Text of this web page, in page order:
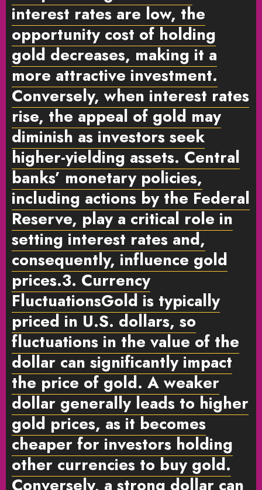
interest rates are low, the
opportunity cost of holding
gold decreases, making it a
more attractive investment.
Conversely, when interest rates
rise, the appeal of gold may
diminish as investors seek
higher-yielding assets. Central
banks’ monetary policies,
including actions by the Federal
Reserve, play a critical role in
setting interest rates and,
consequently, influence gold
prices.3. Currency
FluctuationsGold is typically
priced in U.S. dollars, so
fluctuations in the value of the
dollar can significantly impact
the price of gold. A weaker
dollar generally leads to higher
gold prices, as it becomes
cheaper for investors holding
other currencies to buy gold.
Conversely, a strong dollar can